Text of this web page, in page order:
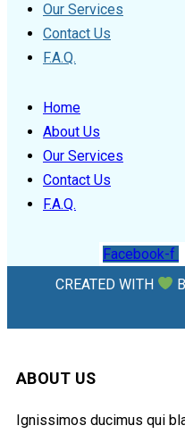
Our Services
Contact Us
F.A.Q.
Home
About Us
Our Services
Contact Us
F.A.Q.
Facebook-f
CREATED WITH
ABOUT US
Ignissimos ducimus qui